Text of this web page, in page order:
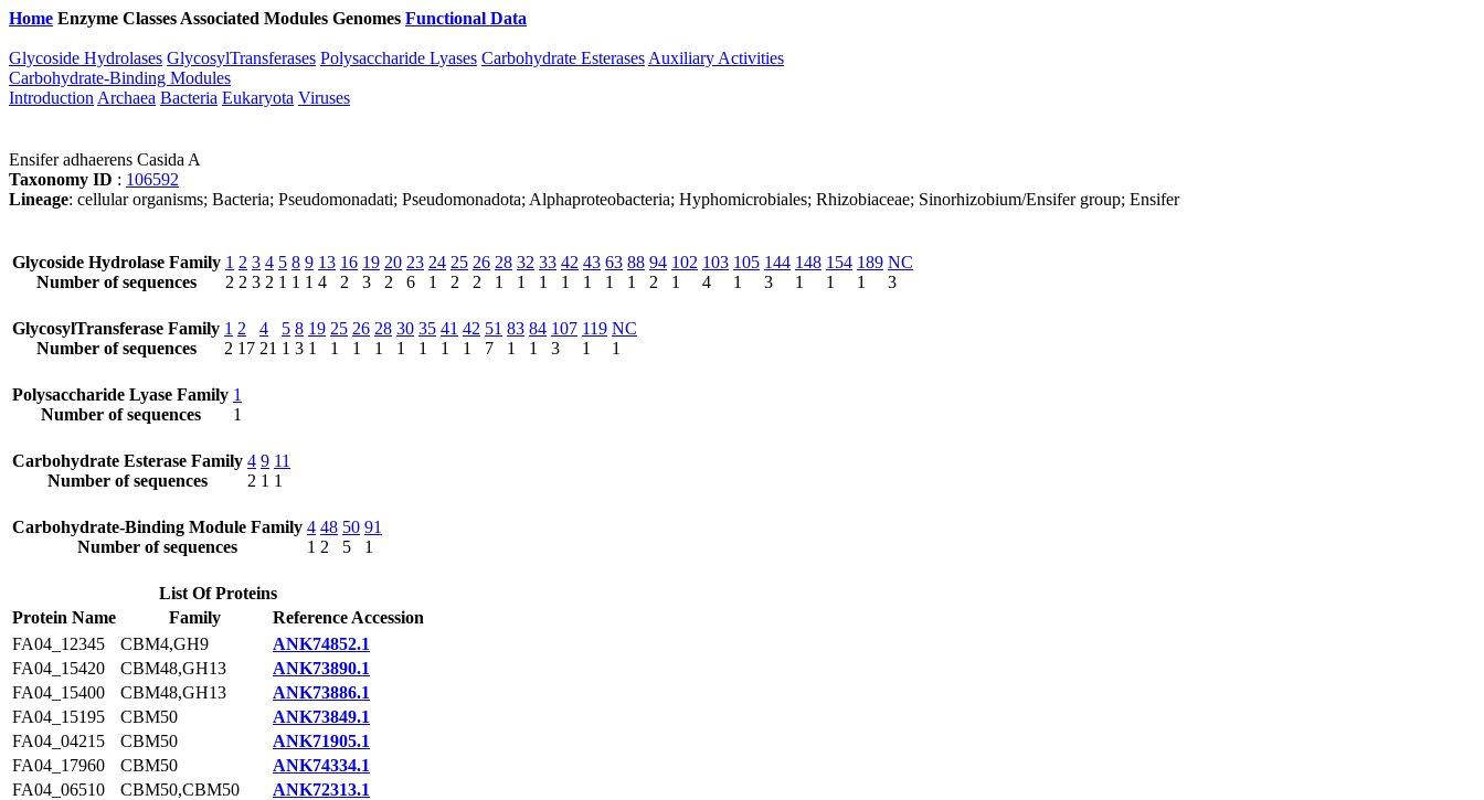
Home Enzyme Classes Associated Modules Genomes Functional Data
Glycoside Hydrolases GlycosylTransferases Polysaccharide Lyases Carbohydrate Esterases Auxiliary Activities
Carbohydrate-Binding Modules
Introduction Archaea Bacteria Eukaryota Viruses
Ensifer adhaerens Casida A
Taxonomy ID : 106592
Lineage: cellular organisms; Bacteria; Pseudomonadati; Pseudomonadota; Alphaproteobacteria; Hyphomicrobiales; Rhizobiaceae; Sinorhizobium/Ensifer group; Ensifer
Glycoside Hydrolase Family
Number of sequences
1
2
2
2
3
3
4
2
5
1
8
1
9
1
13
4
16
2
19
3
20
2
23
6
24
1
25
2
26
2
28
1
32
1
33
1
42
1
43
1
63
1
88
1
94
2
102
1
103
4
105
1
144
3
148
1
154
1
189
1
NC
3
GlycosylTransferase Family
Number of sequences
1
2
2
17
4
21
5
1
8
3
19
1
25
1
26
1
28
1
30
1
35
1
41
1
42
1
51
7
83
1
84
1
107
3
119
1
NC
1
Polysaccharide Lyase Family
Number of sequences
1
1
Carbohydrate Esterase Family
Number of sequences
4
2
9
1
11
1
Carbohydrate-Binding Module Family
Number of sequences
4
1
48
2
50
5
91
1
List Of Proteins
Protein Name
Family
Reference Accession
FA04_12345
CBM4,GH9
ANK74852.1
FA04_15420
CBM48,GH13
ANK73890.1
FA04_15400
CBM48,GH13
ANK73886.1
FA04_15195
CBM50
ANK73849.1
FA04_04215
CBM50
ANK71905.1
FA04_17960
CBM50
ANK74334.1
FA04_06510
CBM50,CBM50
ANK72313.1